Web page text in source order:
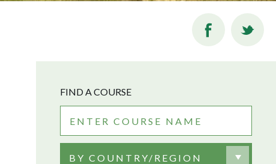
FIND A COURSE
BY COUNTRY/REGION